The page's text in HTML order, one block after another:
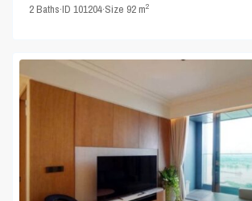
2Baths·ID101204·Size 92 m2